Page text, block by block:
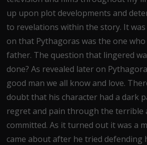
up upon plot developments and
to revelations within the story. It
on that Pythagoras was the one
father. The question that lingered
done? As revealed later on
good man we all know and love.
doubt that his character had a dark
regret and pain through the terrible
committed. As it turned out it was a
came about after he tried defending